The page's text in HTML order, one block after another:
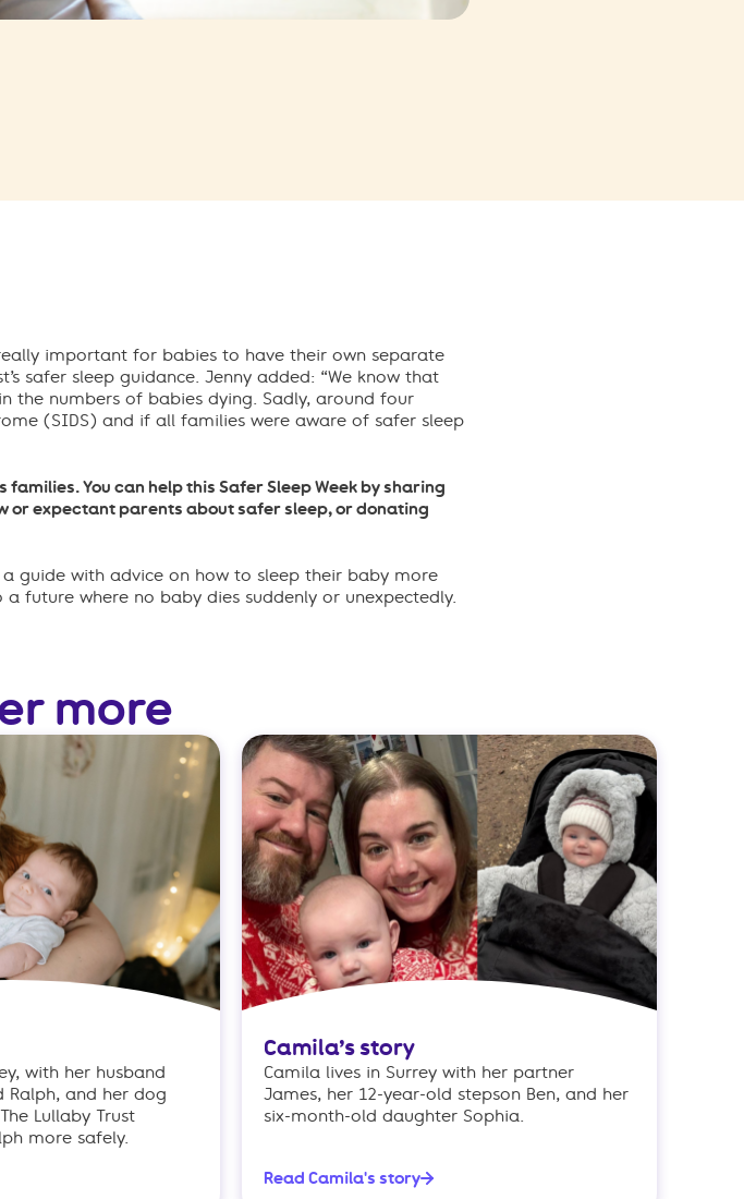
important for babies to have their own separate
safer sleep guidance. Jenny added: “We know that
the numbers of babies dying. Sadly, around four
(SIDS) and if all families were aware of safer sleep
You can help this Safer Sleep Week by sharing
or expectant parents about safer sleep, or donating
guide with advice on how to sleep their baby more
future where no baby dies suddenly or unexpectedly.
more
with her husband
Ralph, and her dog
Lullaby Trust
more safely.
Camila’s story
Camila lives in Surrey with her partner
James, her 12-year-old stepson Ben, and her
six-month-old daughter Sophia.
Read Camila's story